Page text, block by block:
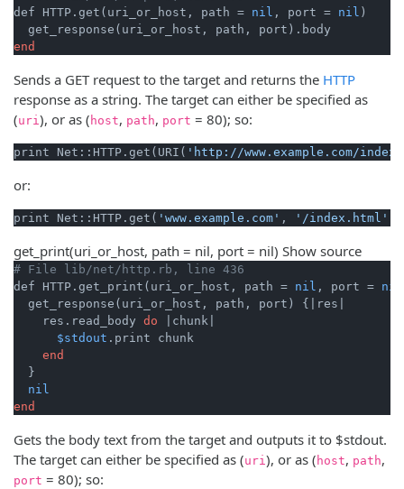
def HTTP.get(uri_or_host, path = nil , port = nil )
end
Sends a GET request to the target and returns the HTTP
response as a string. The target can either be specified as
(uri ), or as ( host, path, port = 80); so:
print Net::HTTP.get(URI( 'http://www.example.com/
or:
print Net::HTTP.get( 'www.example.com' , '/index.html'
get_print(uri_or_host, path = nil, port = nil) Show source
# File lib/net/http.rb, line 436
def HTTP.get_print(uri_or_host, path = nil , port = nil
  get_response(uri_or_host, path, port) {
|res|
    res.read_body
do
|chunk|
$stdout .print chunk
end
  }
nil
end
Gets the body text from the target and outputs it to $stdout.
The target can either be specified as (uri ), or as ( host, path,
port = 80); so: